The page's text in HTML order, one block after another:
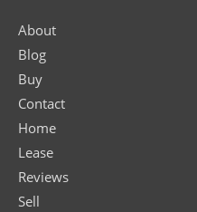
About
Blog
Buy
Contact
Home
Lease
Reviews
Sell